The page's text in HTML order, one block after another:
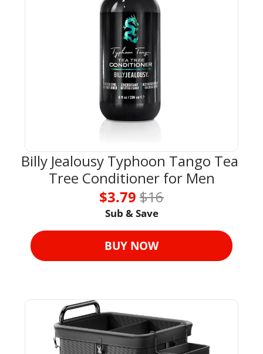
Billy Jealousy Typhoon Tango Tea
Tree Conditioner for Men
$3.79 $16
Sub & Save
BUY NOW